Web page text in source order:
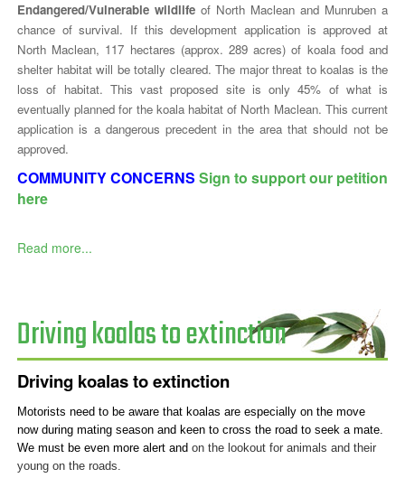
Endangered/Vulnerable wildlife of North Maclean and Munruben a
chance of survival. If this development application is approved at
North Maclean, 117 hectares (approx. 289 acres) of koala food and
shelter habitat will be totally cleared. The major threat to koalas is the
loss of habitat. This vast proposed site is only 45% of what is
eventually planned for the koala habitat of North Maclean. This current
application is a dangerous precedent in the area that should not be
approved.
COMMUNITY CONCERNS Sign to support our petition
here
Read more...
Driving koalas to extinction
Driving koalas to extinction
Motorists need to be aware that koalas are especially on the move
now during mating season and keen to cross the road to seek a mate.
We must be even more alert and on the lookout for animals and their
young on the roads.